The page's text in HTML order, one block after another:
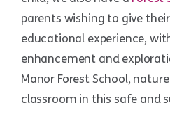
parents wishing to give
educational experience,
enhancement and
Manor Forest School,
classroom in this safe and